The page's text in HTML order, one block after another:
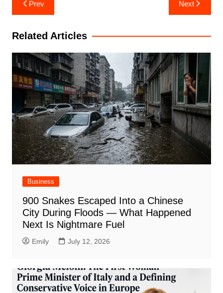
navigation
Prev Next
Related Articles
Business
900 Snakes Escaped Into a Chinese
City During Floods — What Happened
Next Is Nightmare Fuel
Emily July 12, 2026